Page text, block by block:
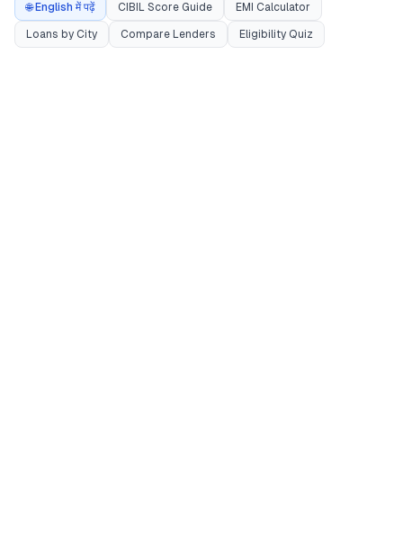
🌐 English में पढ़ें CIBIL Score Guide EMI Calculator
Loans by City Compare Lenders Eligibility Quiz